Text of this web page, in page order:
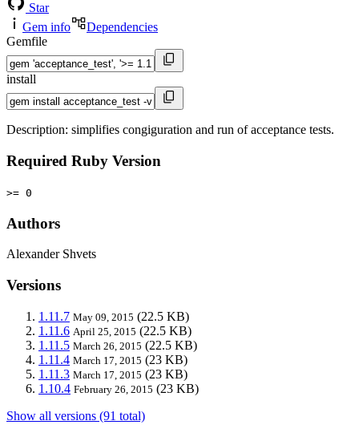
Star
Gem info
Dependencies
Gemfile
install
Description: simplifies congiguration and run of acceptance tests.
Required Ruby Version
>= 0
Authors
Alexander Shvets
Versions
1.11.7 May 09, 2015 (22.5 KB)
1.11.6 April 25, 2015 (22.5 KB)
1.11.5 March 26, 2015 (22.5 KB)
1.11.4 March 17, 2015 (23 KB)
1.11.3 March 17, 2015 (23 KB)
1.10.4 February 26, 2015 (23 KB)
Show all versions (91 total)